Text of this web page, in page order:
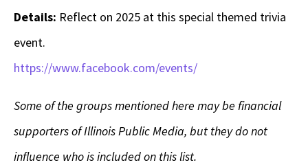
Details: Reflect on 2025 at this special themed trivia
event.
https://www.facebook.com/events/
Some of the groups mentioned here may be financial
supporters of Illinois Public Media, but they do not
influence who is included on this list.